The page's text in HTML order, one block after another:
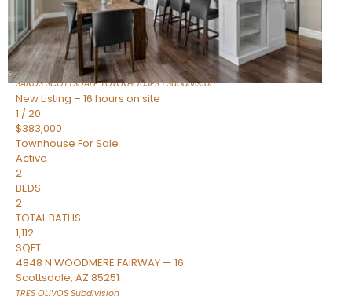
TOTAL BATHS
1,604
SQFT
8767 E VIA DE DORADO —
Scottsdale ,AZ85258
SANDS SCOTTSDALE TOWNHOUSES 1Subdivision
New Listing – 16 hours on site
1 /20
$383,000
Townhouse For Sale
Active
2
BEDS
2
TOTAL BATHS
1,112
SQFT
4848 N WOODMERE FAIRWAY — 16
Scottsdale, AZ 85251
TRES OLIVOS Subdivision